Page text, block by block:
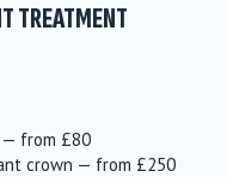
TREATMENT
— from £80
crown — from £250